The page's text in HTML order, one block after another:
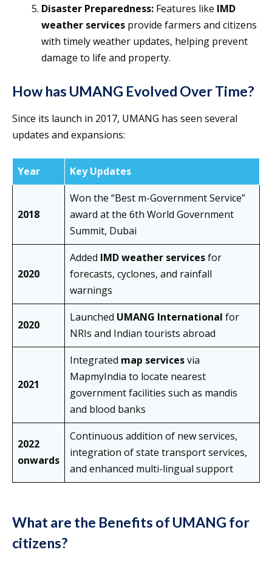
Disaster Preparedness: Features like IMD
weather services provide farmers and citizens
with timely weather updates, helping prevent
damage to life and property.
How has UMANG Evolved Over Time?
Since its launch in 2017, UMANG has seen several
updates and expansions:
Year Key Updates
2018
Won the “Best m-Government Service”
award at the 6th World Government
Summit, Dubai
2020
Added IMD weather servicesfor
forecasts, cyclones, and rainfall
warnings
2020
Launched UMANG International for
NRIs and Indian tourists abroad
2021
Integrated map servicesvia
MapmyIndia to locate nearest
government facilities such as mandis
and blood banks
2022
onwards
Continuous addition of new services,
integration of state transport services,
and enhanced multi-lingual support
What are the Benefits of UMANG for
citizens?